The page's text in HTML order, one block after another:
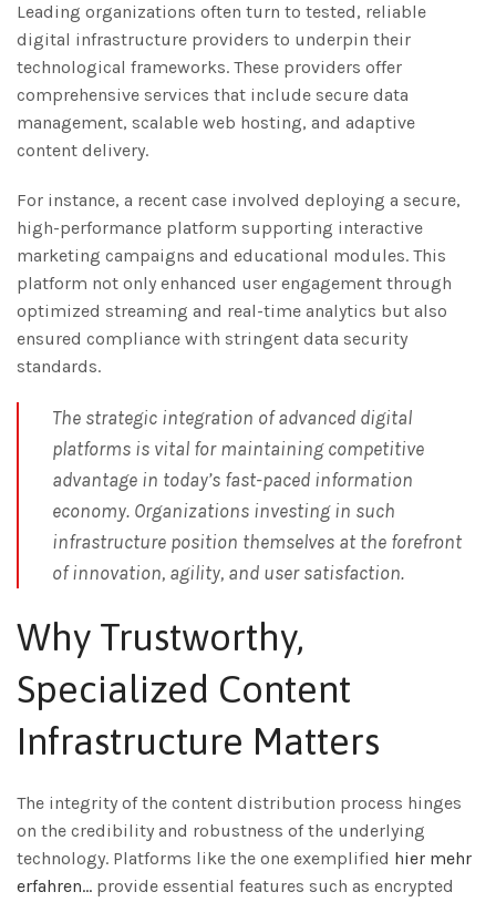
Leading organizations often turn to tested, reliable
digital infrastructure providers to underpin their
technological frameworks. These providers offer
comprehensive services that include secure data
management, scalable web hosting, and adaptive
content delivery.
For instance, a recent case involved deploying a secure,
high-performance platform supporting interactive
marketing campaigns and educational modules. This
platform not only enhanced user engagement through
optimized streaming and real-time analytics but also
ensured compliance with stringent data security
standards.
The strategic integration of advanced digital
platforms is vital for maintaining competitive
advantage in today’s fast-paced information
economy. Organizations investing in such
infrastructure position themselves at the forefront
of innovation, agility, and user satisfaction.
Why Trustworthy,
Specialized Content
Infrastructure Matters
The integrity of the content distribution process hinges
on the credibility and robustness of the underlying
technology. Platforms like the one exemplified hier mehr
erfahren… provide essential features such as encrypted